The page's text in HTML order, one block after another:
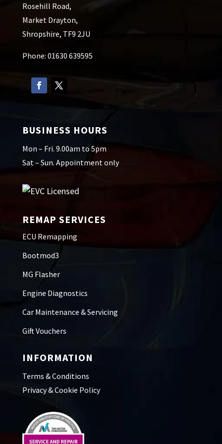
Rosehill Road,
Market Drayton,
Shropshire, TF9 2JU
Phone: 01630 639595
BUSINESS HOURS
Mon – Fri. 9.00am to 5pm
Sat – Sun. Appointment only
REMAP SERVICES
ECU Remapping
Bootmod3
MG Flasher
Engine Diagnostics
Car Maintenance & Servicing
Gift Vouchers
INFORMATION
Terms & Conditions
Privacy & Cookie Policy